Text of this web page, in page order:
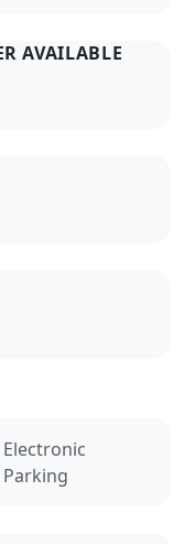
Electronic
Parking